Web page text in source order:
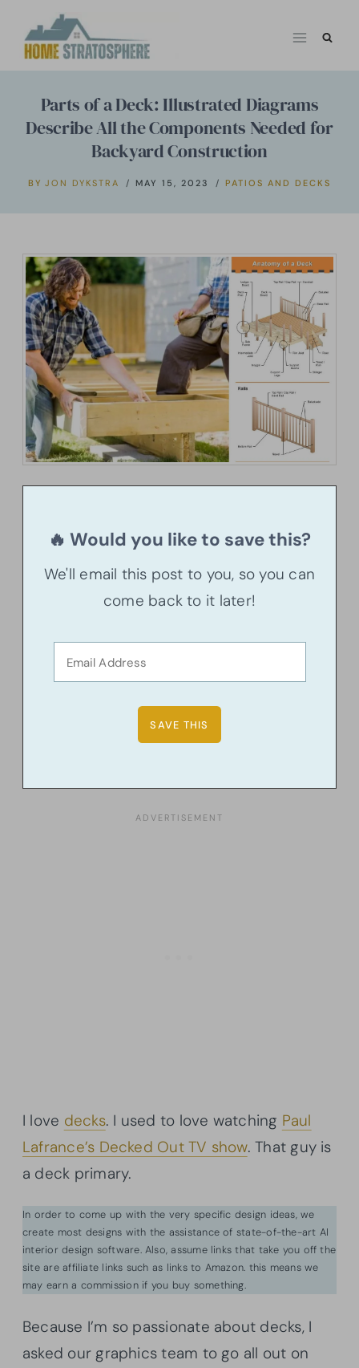
Parts of a Deck: Illustrated Diagrams
Describe All the Components Needed for
Backyard Construction
BY JON DYKSTRA MAY 15, 2023 PATIOS AND DECKS
🔥 Would you like to save this?
We'll email this post to you, so you can
come back to it later!
I love decks. I used to love watching Paul
Lafrance’s Decked Out TV show. That guy is
a deck primary.
In order to come up with the very specific design ideas, we
create most designs with the assistance of state-of-the-art AI
interior design software. Also, assume links that take you off the
site are affiliate links such as links to Amazon. this means we
may earn a commission if you buy something.
Because I’m so passionate about decks, I
asked our graphics team to go all out on